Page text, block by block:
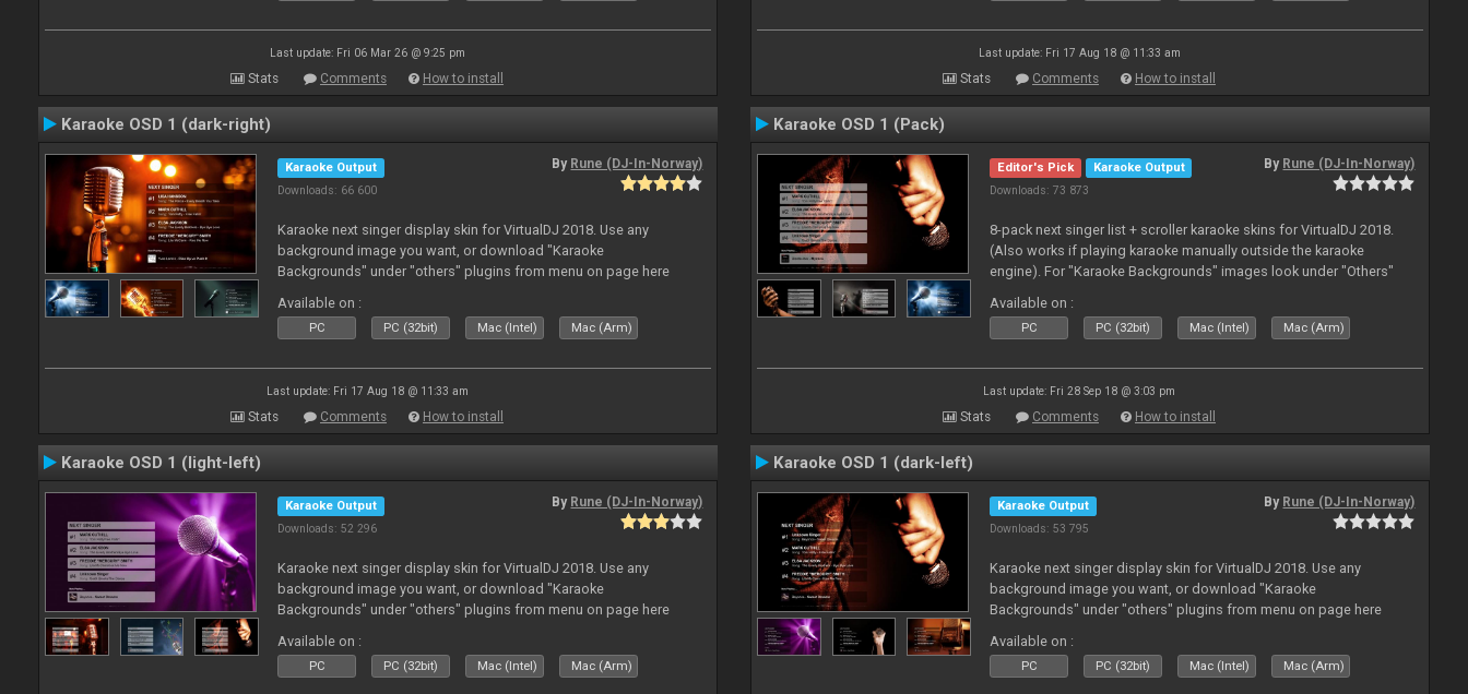
Last update: Fri 06 Mar 26 @ 9:25 pm
Stats Comments How to install
Last update: Fri 17 Aug 18 @ 11:33 am
Stats Comments How to install
Karaoke OSD 1 (dark-right)
Karaoke Output
Downloads: 66 600
By Rune (DJ-In-Norway)
Karaoke next singer display skin for VirtualDJ 2018. Use any
background image you want, or download "Karaoke
Backgrounds" under "others" plugins from menu on page here
Available on :
PC PC (32bit) Mac (Intel) Mac (Arm)
Last update: Fri 17 Aug 18 @ 11:33 am
Stats Comments How to install
Karaoke OSD 1 (Pack)
Editor's Pick
Karaoke Output
Downloads: 73 873
By Rune (DJ-In-Norway)
8-pack next singer list + scroller karaoke skins for VirtualDJ 2018.
(Also works if playing karaoke manually outside the karaoke
engine). For "Karaoke Backgrounds" images look under "Others"
Available on :
PC PC (32bit) Mac (Intel) Mac (Arm)
Last update: Fri 28 Sep 18 @ 3:03 pm
Stats Comments How to install
Karaoke OSD 1 (light-left)
Karaoke Output
Downloads: 52 296
By Rune (DJ-In-Norway)
Karaoke next singer display skin for VirtualDJ 2018. Use any
background image you want, or download "Karaoke
Backgrounds" under "others" plugins from menu on page here
Available on :
PC PC (32bit) Mac (Intel) Mac (Arm)
Karaoke OSD 1 (dark-left)
Karaoke Output
Downloads: 53 795
By Rune (DJ-In-Norway)
Karaoke next singer display skin for VirtualDJ 2018. Use any
background image you want, or download "Karaoke
Backgrounds" under "others" plugins from menu on page here
Available on :
PC PC (32bit) Mac (Intel) Mac (Arm)